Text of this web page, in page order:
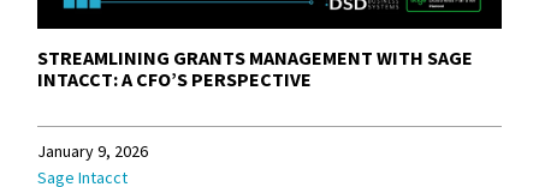
STREAMLINING GRANTS MANAGEMENT WITH SAGE
INTACCT: A CFO’S PERSPECTIVE
January 9, 2026
Sage Intacct